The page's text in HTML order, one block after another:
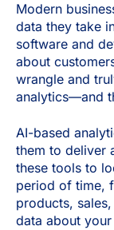
Modern
data they take
software and
about
wrangle and
analytics—and
AI-based
them to deliver
these tools to
period of time,
products,
data about